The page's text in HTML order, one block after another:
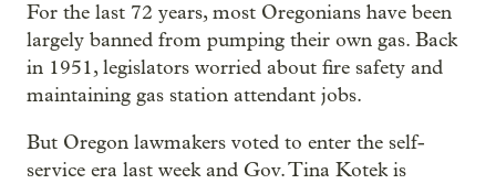
For the last 72 years, most Oregonians have been
largely banned from pumping their own gas. Back
in 1951, legislators worried about fire safety and
maintaining gas station attendant jobs.
But Oregon lawmakers voted to enter the self-
service era last week and Gov. Tina Kotek is